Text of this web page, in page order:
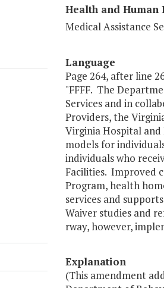
Health and Human
Medical Assistance
Language
Page 264, after line
"FFFF. The
Services and in
Providers, the
Virginia Hospital
models for
individuals who
Facilities. Improved
Program, health
services and
Waiver studies and
rway, however,
Explanation
(This amendment